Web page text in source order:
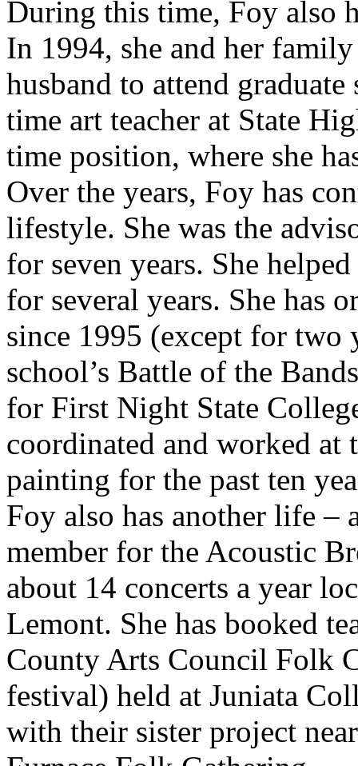
During this time, Foy also
In 1994, she and her
husband to attend
time art teacher at State
time position, where she
Over the years, Foy has
lifestyle. She was the
for seven years. She
for several years. She has
since 1995 (except for two
school’s Battle of the
for First Night State
coordinated and worked at
painting for the past ten
Foy also has another life –
member for the Acoustic
about 14 concerts a year
Lemont. She has booked
County Arts Council Folk
festival) held at Juniata
with their sister project